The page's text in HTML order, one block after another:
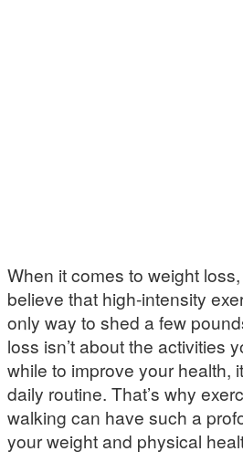
When it comes to weight
believe that high-intensity
only way to shed a few
loss isn’t about the activities
while to improve your health,
daily routine. That’s why
walking can have such a
your weight and physical